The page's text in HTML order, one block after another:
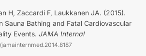
H, Zaccardi F, Laukkanen JA. (2015).
Sauna Bathing and Fatal Cardiovascular
Events. JAMA Internal
jamainternmed.2014.8187